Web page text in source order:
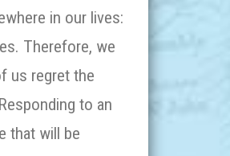
in our lives:
Therefore, we
us regret the
to an
that will be